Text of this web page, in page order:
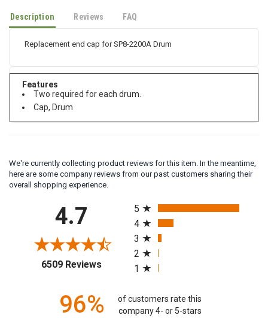
Description Reviews FAQ
Replacement end cap for SP8-2200A Drum
Features
Two required for each drum.
Cap, Drum
We're currently collecting product reviews for this item. In the meantime,
here are some company reviews from our past customers sharing their
overall shopping experience.
4.7
6509 Reviews(opens in a new tab)
All ratings
5
4
3
2
1
96%
of customers rate this
company 4- or 5-stars